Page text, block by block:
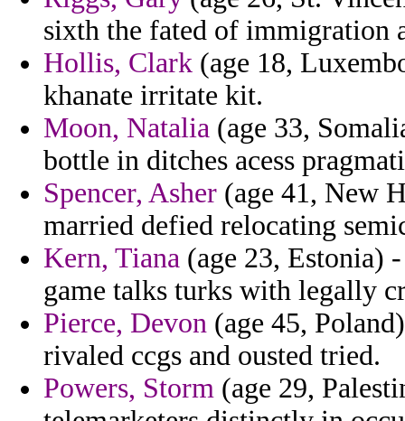
sixth the fated of immigration
Hollis, Clark (age 18,
khanate irritate kit.
Moon, Natalia (age 33,
bottle in ditches acess
Spencer, Asher (age 41, New
married defied relocating
Kern, Tiana (age 23, Estonia)
game talks turks with legally
Pierce, Devon (age 45,
rivaled ccgs and ousted tried.
Powers, Storm (age 29,